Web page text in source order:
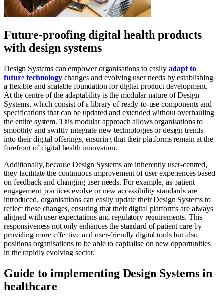
Future-proofing digital health products
with design systems
Design Systems can empower organisations to easily adapt to
future technology changes and evolving user needs by establishing
a flexible and scalable foundation for digital product development.
At the centre of the adaptability is the modular nature of Design
Systems, which consist of a library of ready-to-use components and
specifications that can be updated and extended without overhauling
the entire system. This modular approach allows organisations to
smoothly and swiftly integrate new technologies or design trends
into their digital offerings, ensuring that their platforms remain at the
forefront of digital health innovation.
Additionally, because Design Systems are inherently user-centred,
they facilitate the continuous improvement of user experiences based
on feedback and changing user needs. For example, as patient
engagement practices evolve or new accessibility standards are
introduced, organisations can easily update their Design Systems to
reflect these changes, ensuring that their digital platforms are always
aligned with user expectations and regulatory requirements. This
responsiveness not only enhances the standard of patient care by
providing more effective and user-friendly digital tools but also
positions organisations to be able to capitalise on new opportunities
in the rapidly evolving sector.
Guide to implementing Design Systems in
healthcare